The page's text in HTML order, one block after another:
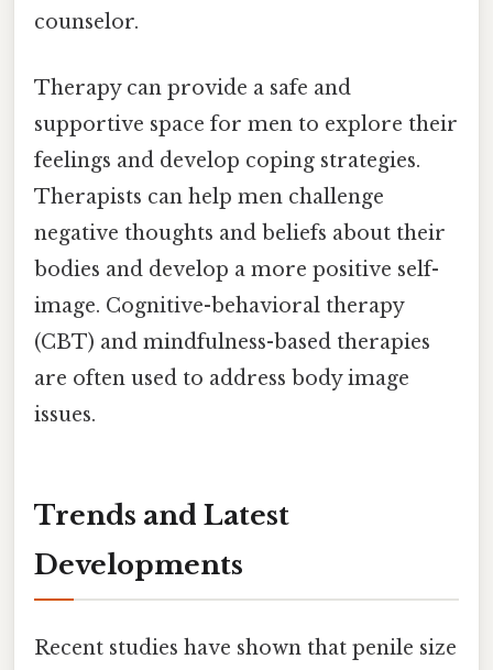
counselor.
Therapy can provide a safe and
supportive space for men to explore their
feelings and develop coping strategies.
Therapists can help men challenge
negative thoughts and beliefs about their
bodies and develop a more positive self-
image. Cognitive-behavioral therapy
(CBT) and mindfulness-based therapies
are often used to address body image
issues.
Trends and Latest
Developments
Recent studies have shown that penile size